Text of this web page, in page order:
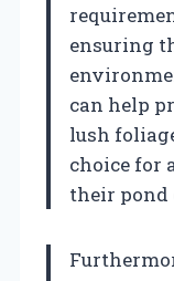
ensuring
can help
lush
choice for
their pond